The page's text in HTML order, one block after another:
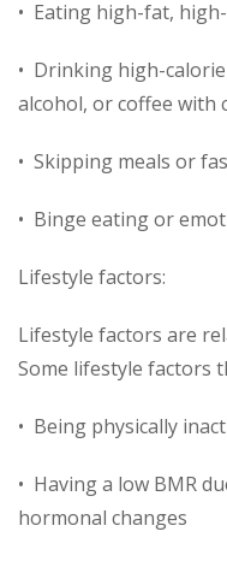
• Eating high-fat,
• Drinking high-
alcohol, or coffee with
• Skipping meals or
• Binge eating or
Lifestyle factors:
Lifestyle factors are
Some lifestyle factors
• Being physically
• Having a low BMR
hormonal changes